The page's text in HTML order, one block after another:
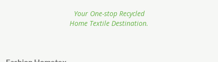
Your One-stop Recycled
Home Textile Destination.